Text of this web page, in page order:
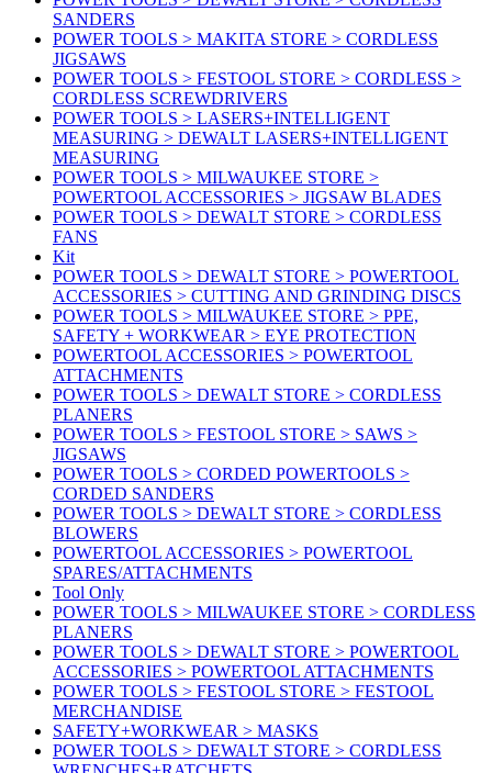
SANDERS
POWER TOOLS > MAKITA STORE > CORDLESS
JIGSAWS
POWER TOOLS > FESTOOL STORE > CORDLESS >
CORDLESS SCREWDRIVERS
POWER TOOLS > LASERS+INTELLIGENT
MEASURING > DEWALT LASERS+INTELLIGENT
MEASURING
POWER TOOLS > MILWAUKEE STORE >
POWERTOOL ACCESSORIES > JIGSAW BLADES
POWER TOOLS > DEWALT STORE > CORDLESS
FANS
Kit
POWER TOOLS > DEWALT STORE > POWERTOOL
ACCESSORIES > CUTTING AND GRINDING DISCS
POWER TOOLS > MILWAUKEE STORE > PPE,
SAFETY + WORKWEAR > EYE PROTECTION
POWERTOOL ACCESSORIES > POWERTOOL
ATTACHMENTS
POWER TOOLS > DEWALT STORE > CORDLESS
PLANERS
POWER TOOLS > FESTOOL STORE > SAWS >
JIGSAWS
POWER TOOLS > CORDED POWERTOOLS >
CORDED SANDERS
POWER TOOLS > DEWALT STORE > CORDLESS
BLOWERS
POWERTOOL ACCESSORIES > POWERTOOL
SPARES/ATTACHMENTS
Tool Only
POWER TOOLS > MILWAUKEE STORE > CORDLESS
PLANERS
POWER TOOLS > DEWALT STORE > POWERTOOL
ACCESSORIES > POWERTOOL ATTACHMENTS
POWER TOOLS > FESTOOL STORE > FESTOOL
MERCHANDISE
SAFETY+WORKWEAR > MASKS
POWER TOOLS > DEWALT STORE > CORDLESS